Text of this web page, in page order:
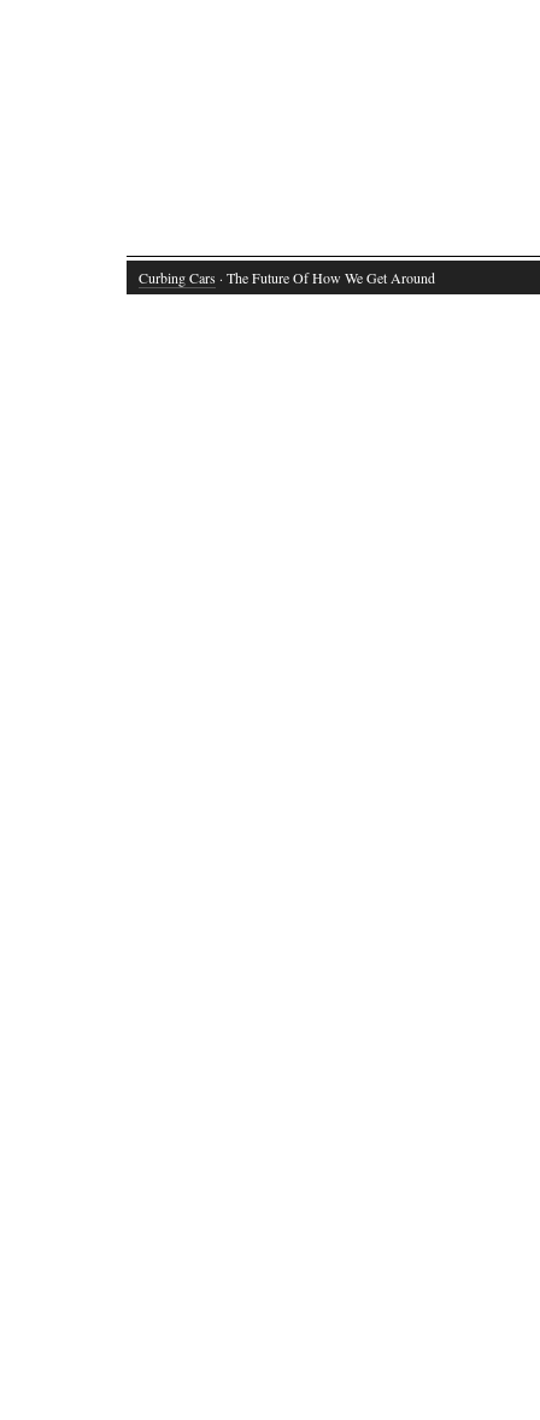
Curbing Cars · The Future Of How We Get Around